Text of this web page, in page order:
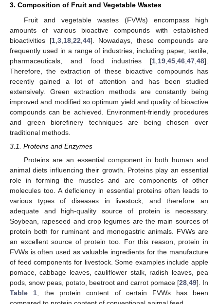
3. Composition of Fruit and Vegetable Wastes
Fruit and vegetable wastes (FVWs) encompass high
amounts of various bioactive compounds with established
bioactivities [1, 3, 18, 22 44]. Nowadays, these compounds are
frequently used in a range of industries, including paper, textile,
pharmaceuticals, and food industries [1 19 45 46 47 48].
Therefore, the extraction of these bioactive compounds has
recently gained a lot of attention and has been studied
extensively. Green extraction methods are constantly being
improved and modified so optimum yield and quality of bioactive
compounds can be achieved. Environment-friendly procedures
and green biorefinery techniques are being chosen over
traditional methods.
3.1. Proteins and Enzymes
Proteins are an essential component in both human and
animal diets influencing their growth. Proteins play an essential
role in forming the muscles and are components of other
molecules too. A deficiency in essential proteins often leads to
various types of diseases in livestock, and therefore an
adequate and high-quality source of protein is necessary.
Soybean, rapeseed and crop legumes are the main sources of
protein both for ruminant and monogastric animals. FVWs are
an excellent source of protein too. For this reason, protein in
FVWs is often used as valuable ingredients for the manufacture
of feed components for livestock. Some examples include apple
pomace, cabbage leaves, cauliflower stalk, radish leaves, pea
pods, snow peas, potato, beetroot and carrot pomace [28 49]. In
Table 1 , the protein content of certain FVWs has been